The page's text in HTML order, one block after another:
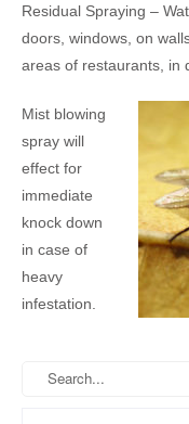
Residual Spraying –
doors, windows, on
areas of restaurants, in
Mist blowing
spray will
effect for
immediate
knock down
in case of
heavy
infestation.